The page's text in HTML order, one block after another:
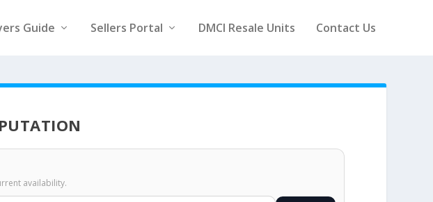
Guide Sellers Portal DMCI Resale Units Contact Us
availability.